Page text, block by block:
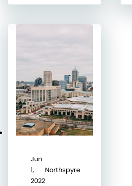
Jun
1,
2022
Northspyre